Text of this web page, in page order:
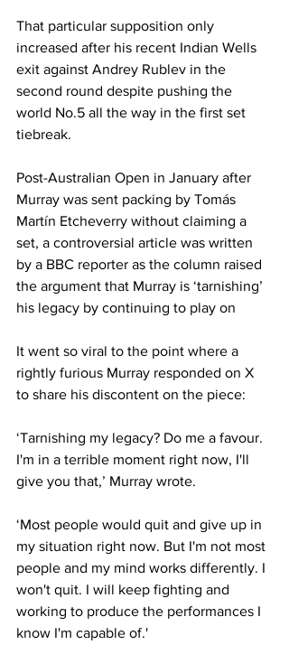
That particular supposition only
increased after his recent Indian Wells
exit against Andrey Rublev in the
second round despite pushing the
world No.5 all the way in the first set
tiebreak.
Post-Australian Open in January after
Murray was sent packing by Tomás
Martín Etcheverry without claiming a
set, a controversial article was written
by a BBC reporter as the column raised
the argument that Murray is ‘tarnishing’
his legacy by continuing to play on
It went so viral to the point where a
rightly furious Murray responded on X
to share his discontent on the piece:
‘Tarnishing my legacy? Do me a favour.
I'm in a terrible moment right now, I'll
give you that,’ Murray wrote.
‘Most people would quit and give up in
my situation right now. But I'm not most
people and my mind works differently. I
won't quit. I will keep fighting and
working to produce the performances I
know I'm capable of.'